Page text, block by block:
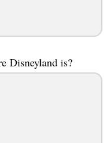
Disneyland is?